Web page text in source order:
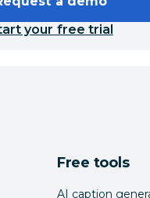
your free trial
Free tools
AI caption